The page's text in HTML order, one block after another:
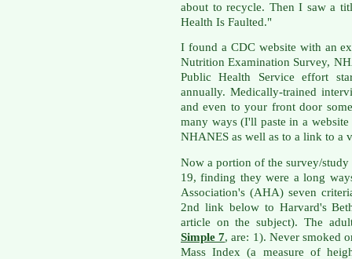
about to recycle. Then I saw a
Health Is Faulted."
I found a CDC website with an
Nutrition Examination Survey,
Public Health Service effort
annually. Medically-trained
and even to your front door
many ways (I'll paste in a
NHANES as well as to a link to a
Now a portion of the survey/
19, finding they were a long
Association's (AHA) seven
2nd link below to Harvard's
article on the subject). The
Simple 7, are: 1). Never smoked
Mass Index (a measure of